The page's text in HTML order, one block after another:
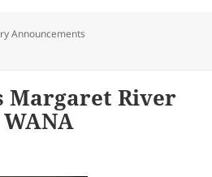
Announcements
Day
Margaret River